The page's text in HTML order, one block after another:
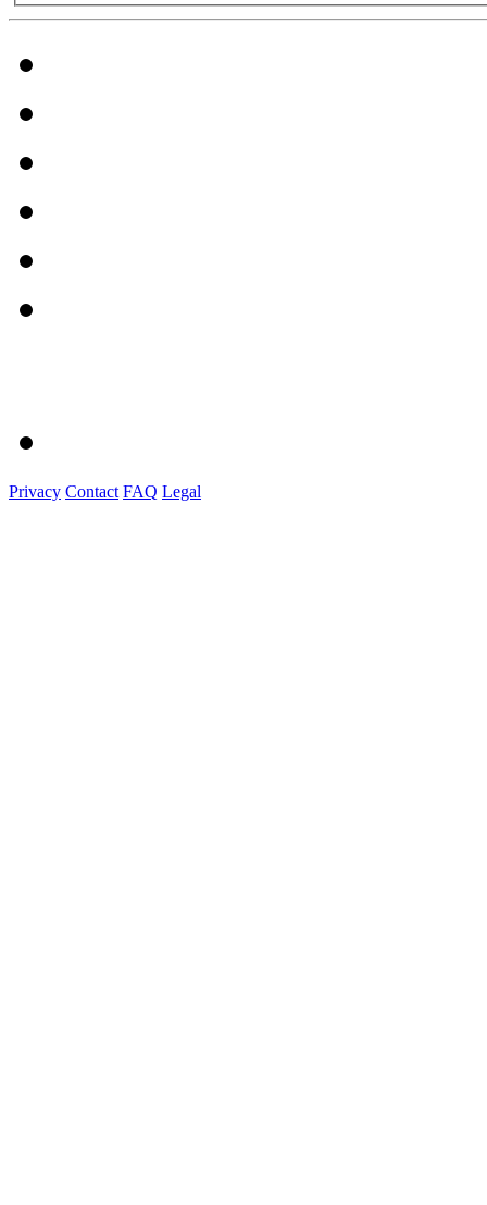
Privacy Contact FAQ Legal